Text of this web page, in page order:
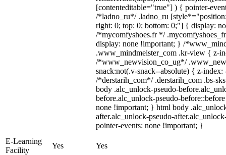
[contenteditable="true"] ) { pointer-
/*ladno_ru*/ .ladno_ru
right: 0; top: 0; bottom: 0;"] { display:
/*mycomfyshoes.fr */
display: none !important; } /
.www_mindmeister_com .kr-view { z-
/*www_newvision_co_ug*/
snack:not(.v-snack--absolute) { z-
/*derstarih_com*/ .derstarih_com .bs-
body .alc_unlock-pseudo-
before.alc_unlock-pseudo-
none !important; } html body
after.alc_unlock-pseudo-
pointer-events: none !important; }
E-Learning
Facility
Yes
Yes